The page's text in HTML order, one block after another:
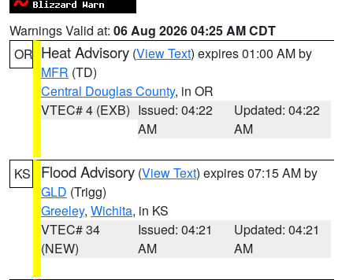
Warnings Valid at: 06 Aug 2026 04:25 AM CDT
OR Heat Advisory (View Text) expires 01:00 AM by
MFR (TD)
Central Douglas County, in OR
VTEC# 4 (EXB) Issued: 04:22
AM
Updated: 04:22
AM
KS Flood Advisory (View Text) expires 07:15 AM by
GLD (Trigg)
Greeley, Wichita, in KS
VTEC# 34
(NEW)
Issued: 04:21
AM
Updated: 04:21
AM